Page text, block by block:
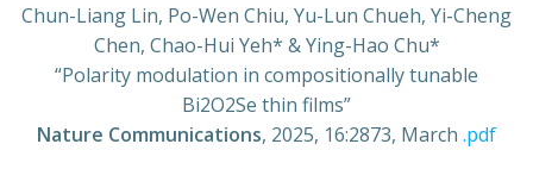
Chun-Liang Lin, Po-Wen Chiu, Yu-Lun Chueh, Yi-Cheng
Chen, Chao-Hui Yeh* & Ying-Hao Chu*
“Polarity modulation in compositionally tunable
Bi2O2Se thin films”
Nature Communications, 2025, 16:2873, March .pdf